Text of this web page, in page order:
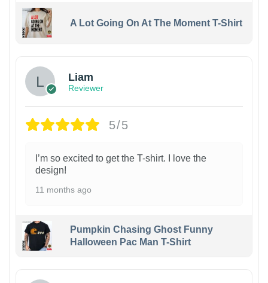
A Lot Going On At The Moment T-Shirt
Liam
Reviewer
5/5
I’m so excited to get the T-shirt. I love the
design!
11 months ago
Pumpkin Chasing Ghost Funny
Halloween Pac Man T-Shirt